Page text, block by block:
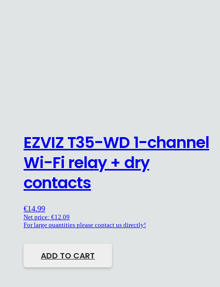
EZVIZ T35-WD 1-channel
Wi-Fi relay + dry
contacts
€14.99
Net price: €12.09
For large quantities please contact us directly!
ADD TO CART